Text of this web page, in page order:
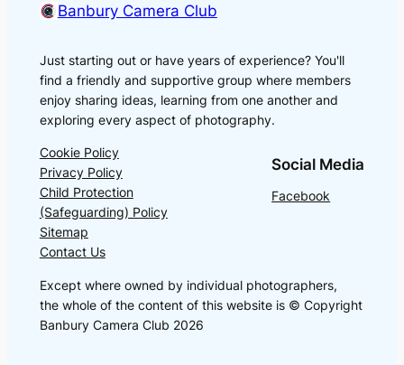
Banbury Camera Club
Just starting out or have years of experience? You'll
find a friendly and supportive group where members
enjoy sharing ideas, learning from one another and
exploring every aspect of photography.
Cookie Policy
Privacy Policy
Child Protection
(Safeguarding) Policy
Sitemap
Contact Us
Social Media
Facebook
Except where owned by individual photographers,
the whole of the content of this website is © Copyright
Banbury Camera Club 2026